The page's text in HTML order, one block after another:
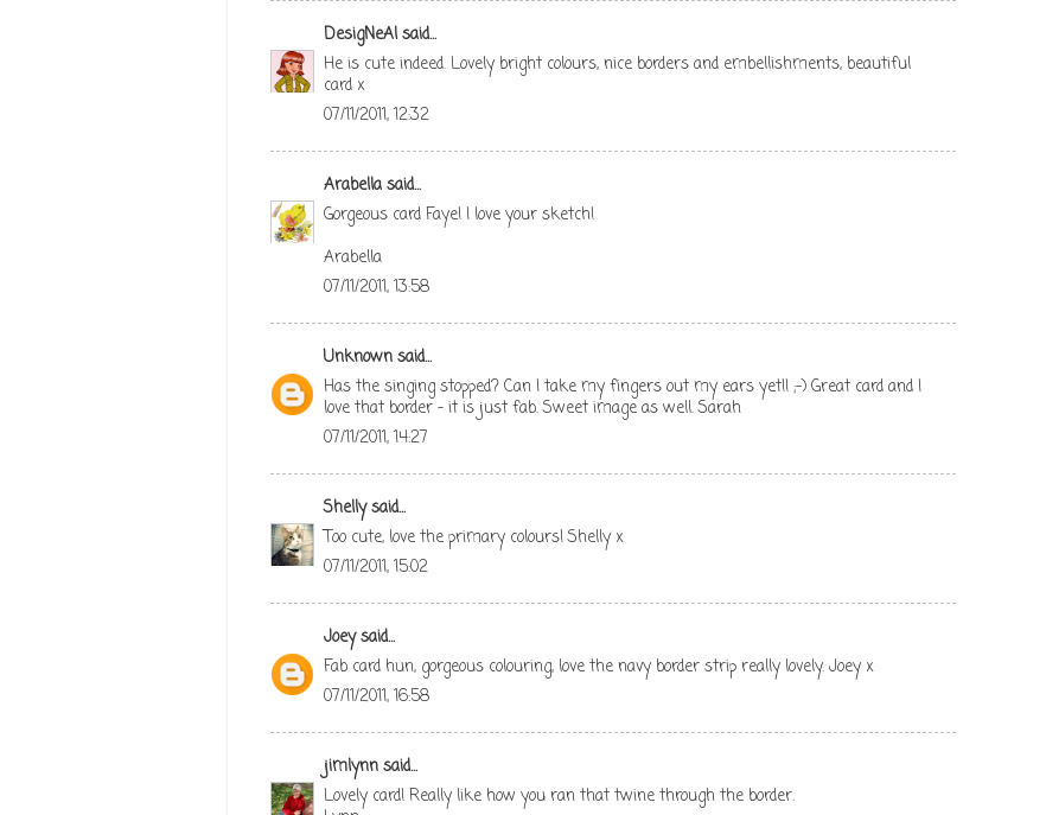
DesigNeAlsaid...
He is cute indeed. Lovely bright colours, nice borders and embellishments, beautiful
card x
07/11/2011, 12:32
Arabellasaid...
Gorgeous card Faye! I love your sketch!
Arabella
07/11/2011, 13:58
Unknownsaid...
Has the singing stopped? Can I take my fingers out my ears yet!! ;-) Great card and I
love that border - it is just fab. Sweet image as well. Sarah
07/11/2011, 14:27
Shellysaid...
Too cute, love the primary colours! Shelly x
07/11/2011, 15:02
Joeysaid...
Fab card hun, gorgeous colouring, love the navy border strip really lovely. Joey x
07/11/2011, 16:58
jimlynnsaid...
Lovely card! Really like how you ran that twine through the border.